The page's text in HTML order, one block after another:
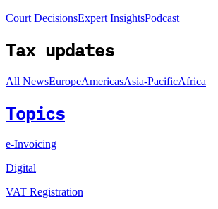
Court DecisionsExpert InsightsPodcast
Tax updates
All NewsEuropeAmericasAsia-PacificAfrica
Topics
e-Invoicing
Digital
VAT Registration